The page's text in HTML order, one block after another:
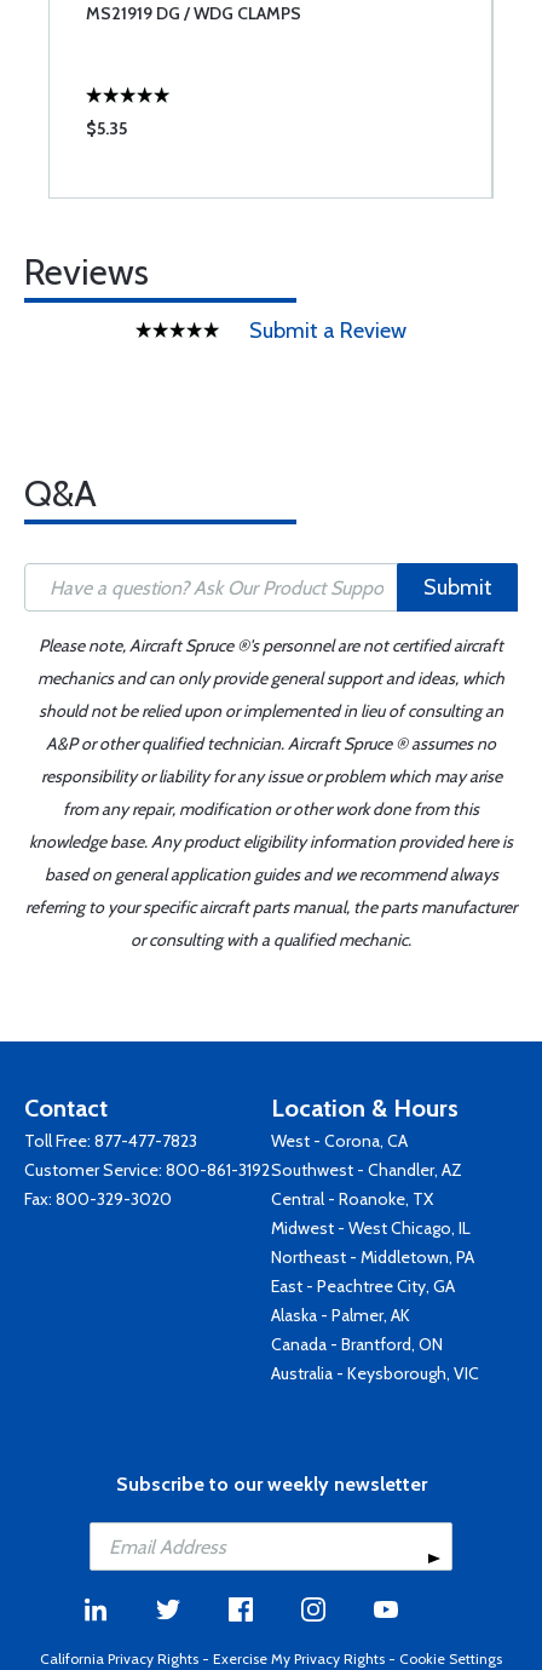
MS21919 DG / WDG CLAMPS
$5.35
Reviews
Submit a Review
Q&A
Submit
Please note, Aircraft Spruce ®'s personnel are not certified aircraft
mechanics and can only provide general support and ideas, which
should not be relied upon or implemented in lieu of consulting an
A&P or other qualified technician. Aircraft Spruce ® assumes no
responsibility or liability for any issue or problem which may arise
from any repair, modification or other work done from this
knowledge base. Any product eligibility information provided here is
based on general application guides and we recommend always
referring to your specific aircraft parts manual, the parts manufacturer
or consulting with a qualified mechanic.
Contact
Toll Free: 877-477-7823
Customer Service: 800-861-3192
Fax: 800-329-3020
Location & Hours
West - Corona, CA
Southwest - Chandler, AZ
Central - Roanoke, TX
Midwest - West Chicago, IL
Northeast - Middletown, PA
East - Peachtree City, GA
Alaska - Palmer, AK
Canada - Brantford, ON
Australia - Keysborough, VIC
Subscribe to our weekly newsletter
California Privacy Rights - Exercise My Privacy Rights - Cookie Settings